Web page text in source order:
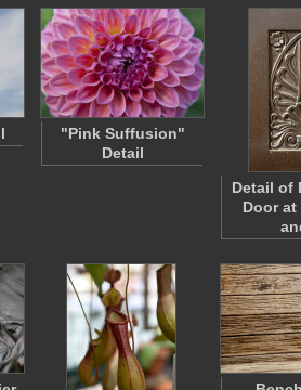
"Pink Suffusion"
Detail
Detail of
Door at